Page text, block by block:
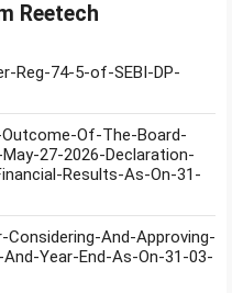
Reetech
Reg-74-5-of-SEBI-DP-
Of-The-Board-
27-2026-Declaration-
Results-As-On-31-
And-Approving-
Year-End-As-On-31-03-